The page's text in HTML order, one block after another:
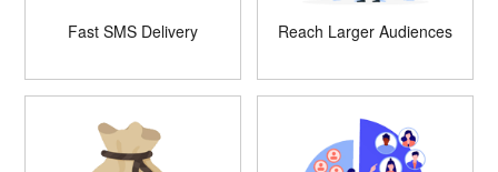
Fast SMS Delivery Reach Larger Audiences